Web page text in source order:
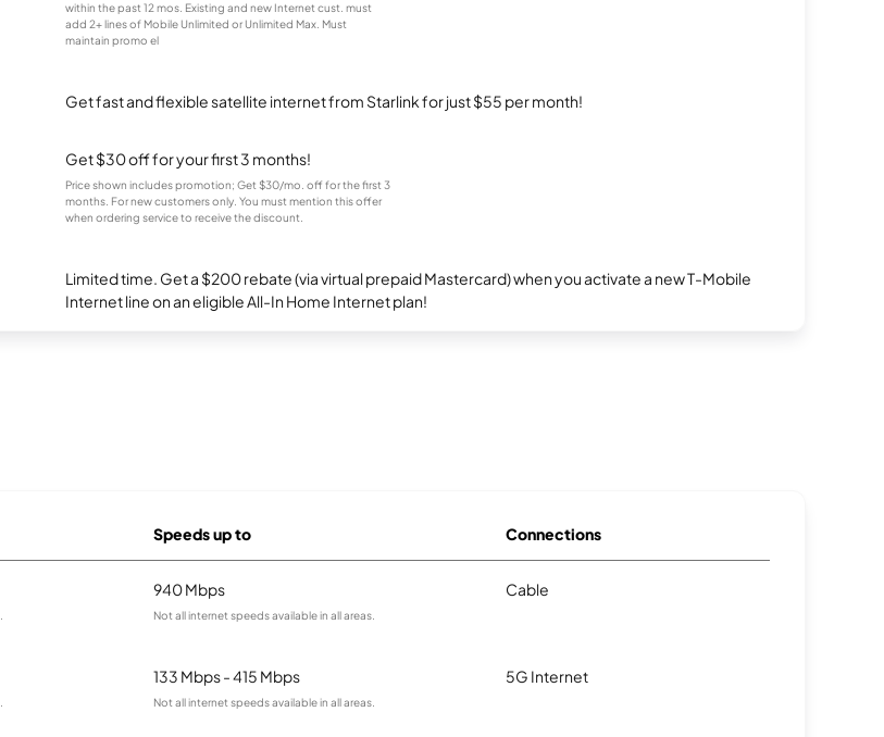
within the past 12 mos. Existing and new Internet cust. must
add 2+ lines of Mobile Unlimited or Unlimited Max. Must
maintain promo el
Get fast and flexible satellite internet from Starlink for just $55 per month!
Get $30 off for your first 3 months!
Price shown includes promotion; Get $30/mo. off for the first 3
months. For new customers only. You must mention this offer
when ordering service to receive the discount.
Limited time. Get a $200 rebate (via virtual prepaid Mastercard) when you activate a new T-Mobile
Internet line on an eligible All-In Home Internet plan!
Speeds up to Connections
940 Mbps
Not all internet speeds available in all areas.
Cable
133 Mbps - 415 Mbps
Not all internet speeds available in all areas.
5G Internet